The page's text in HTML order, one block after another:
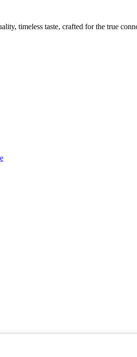
timeless taste, crafted for the true